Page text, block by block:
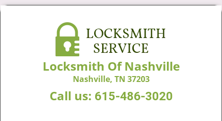
Locksmith Of Nashville
Nashville, TN 37203
Call us: 615-486-3020